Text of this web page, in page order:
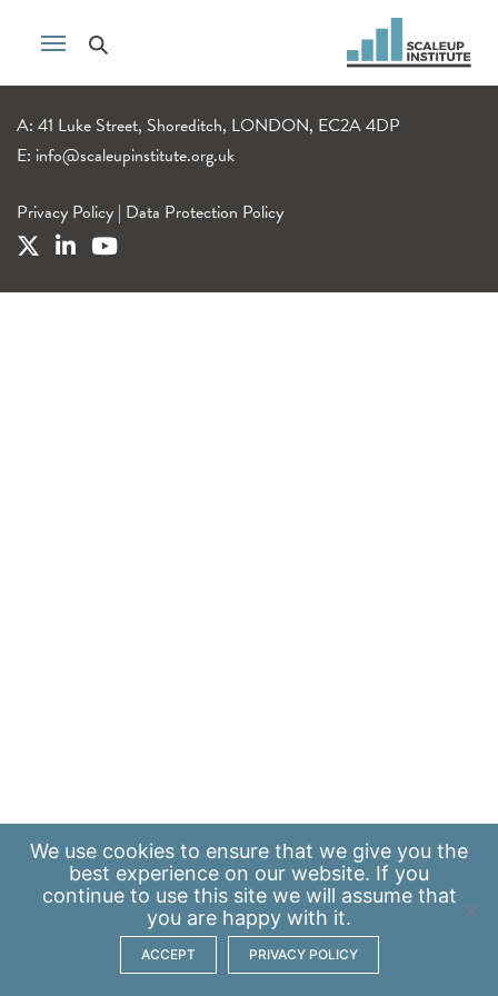
A: 41 Luke Street, Shoreditch, LONDON, EC2A 4DP
E: info@scaleupinstitute.org.uk
Privacy Policy | Data Protection Policy
We use cookies to ensure that we give you the
best experience on our website. If you
continue to use this site we will assume that
you are happy with it.
ACCEPT PRIVACY POLICY